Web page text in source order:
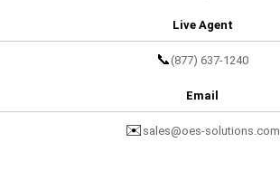
Live Agent
📞 (877) 637-1240
Email
✉️ sales@oes-solutions.com